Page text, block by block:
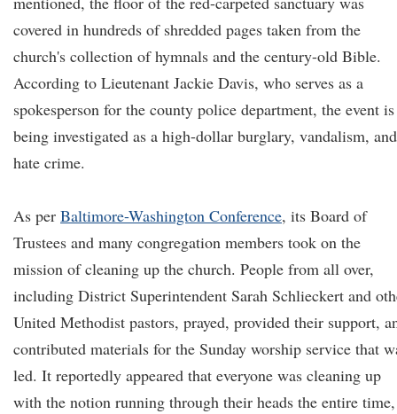
covered in hundreds of shredded pages taken from the
church's collection of hymnals and the century-old Bible.
According to Lieutenant Jackie Davis, who serves as a
spokesperson for the county police department, the event is
being investigated as a high-dollar burglary, vandalism, and
hate crime.
As per Baltimore-Washington Conference, its Board of
Trustees and many congregation members took on the
mission of cleaning up the church. People from all over,
including District Superintendent Sarah Schlieckert and
United Methodist pastors, prayed, provided their support,
contributed materials for the Sunday worship service that
led. It reportedly appeared that everyone was cleaning up
with the notion running through their heads the entire time,